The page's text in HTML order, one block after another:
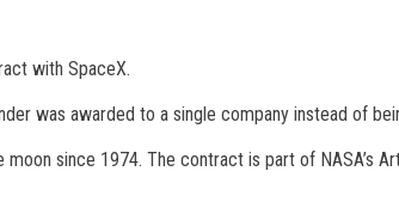
with SpaceX.
was awarded to a single company instead of
since 1974. The contract is part of NASA’s